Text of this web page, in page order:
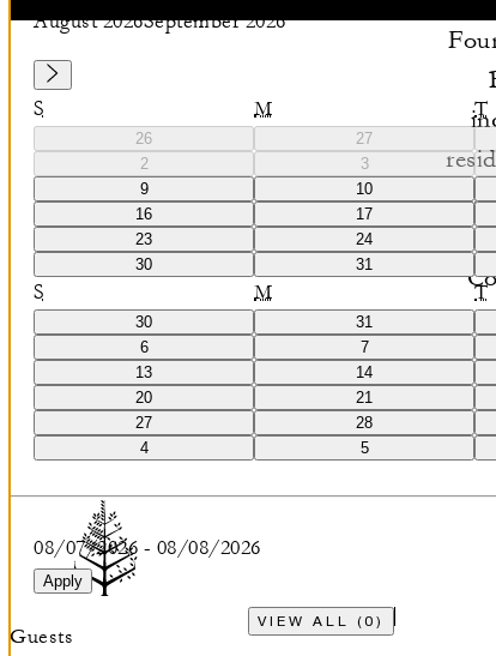
August 2026September 2026
S M T
26 27
2
3
9
10
16
17
23
24
30
31
S M T
30 31
6
7
13
14
20
21
27
28
4
5
08/07/2026 - 08/08/2026
Apply
Guests
VIEW ALL (0 )